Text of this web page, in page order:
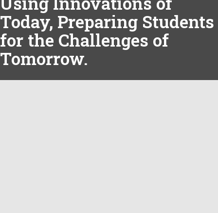
Today, Preparing Students
for the Challenges of
Tomorrow.